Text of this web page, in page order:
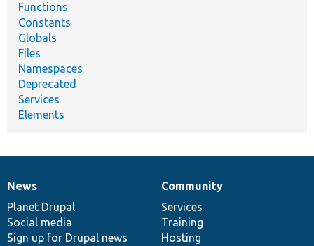
Functions
Constants
Globals
Files
Namespaces
Deprecated
Services
Elements
News
items
News
Planet Drupal
Social media
Sign up for Drupal news
Our
community
Community
Services
Training
Hosting
Documentation
Drupal
code
base
Governance
of
community